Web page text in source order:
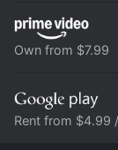
Own from $7.99
Rent from $4.99